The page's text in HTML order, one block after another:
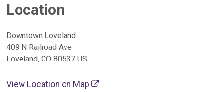
Location
Downtown Loveland
409 N Railroad Ave
Loveland, CO 80537 US
View Location on Map